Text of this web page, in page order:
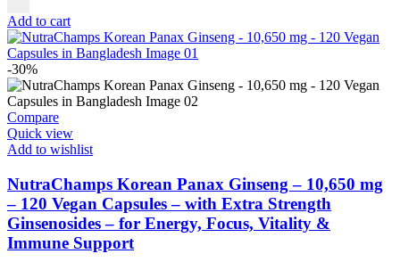
Add to cart
-30%
Compare
Quick view
Add to wishlist
NutraChamps Korean Panax Ginseng – 10,650 mg
– 120 Vegan Capsules – with Extra Strength
Ginsenosides – for Energy, Focus, Vitality &
Immune Support